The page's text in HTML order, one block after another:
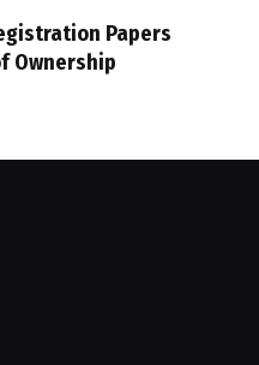
Papers
Ownership